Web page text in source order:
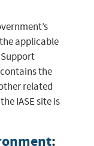
applicable
the
related
IASE site is
: